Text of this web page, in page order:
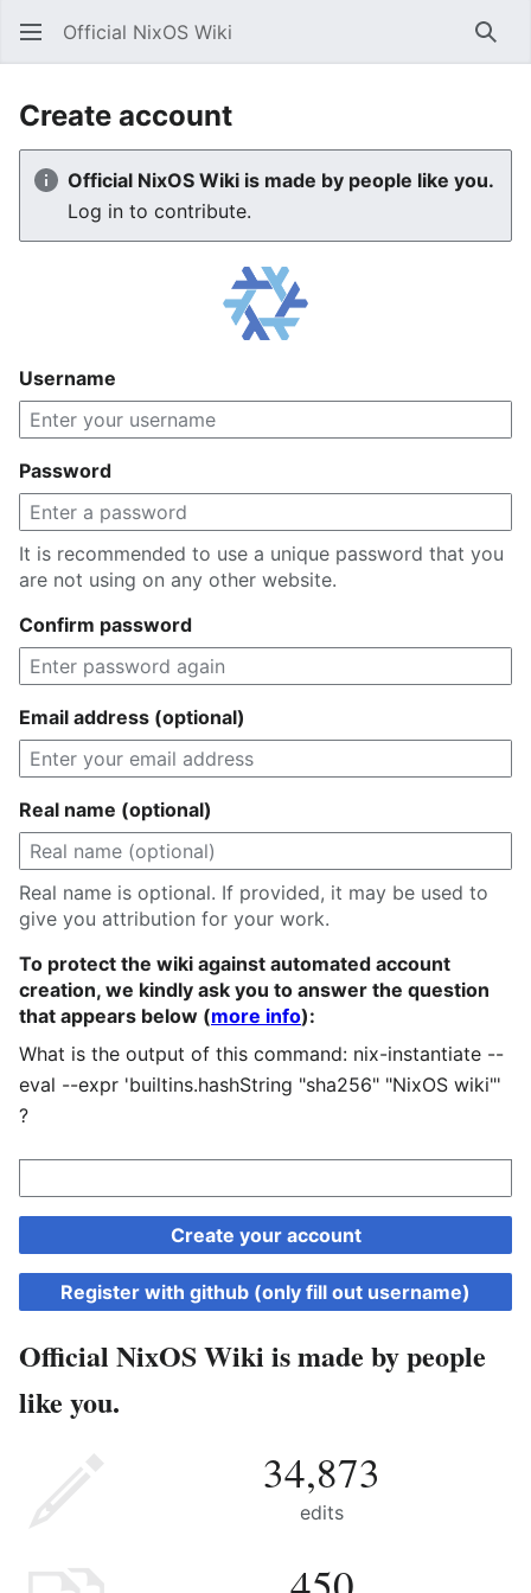
Official NixOS Wiki
Create account
Official NixOS Wiki is made by people like you.
Log in to contribute.
Username
Password
It is recommended to use a unique password that you
are not using on any other website.
Confirm password
Email address (optional)
Real name (optional)
Real name is optional. If provided, it may be used to
give you attribution for your work.
To protect the wiki against automated account
creation, we kindly ask you to answer the question
that appears below (more info):
What is the output of this command: nix-instantiate --
eval --expr 'builtins.hashString "sha256" "NixOS wiki"'
?
Create your account
Register with github (only fill out username)
Official NixOS Wiki is made by people
like you.
34,873
edits